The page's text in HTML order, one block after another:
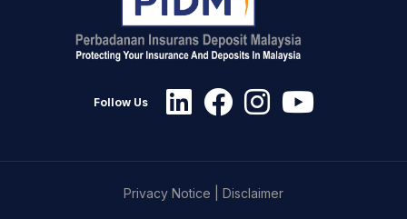
Follow Us
Privacy Notice Disclaimer